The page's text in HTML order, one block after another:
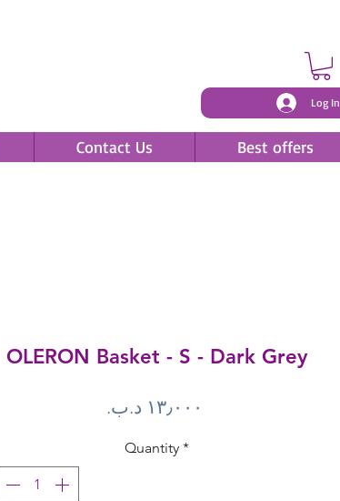
Log In
Contact Us Best offers
OLERON Basket - S - Dark Grey
Quantity *